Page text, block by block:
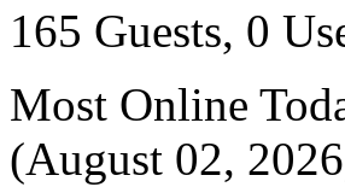
165 Guests, 0
Most Online
(August 02,